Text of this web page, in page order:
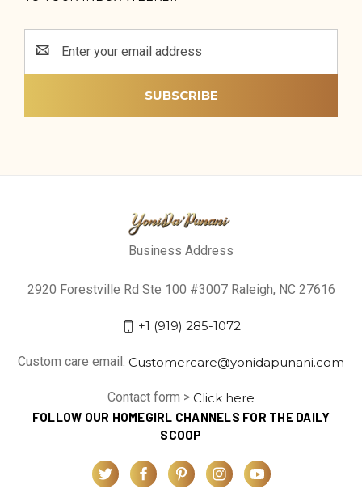
Address
Business Address
2920 Forestville Rd Ste 100 #3007 Raleigh, NC 27616
+1 (919) 285-1072
Custom care email: Customercare@yonidapunani.com
Contact form > Click here
FOLLOW OUR HOMEGIRL CHANNELS FOR THE DAILY
SCOOP